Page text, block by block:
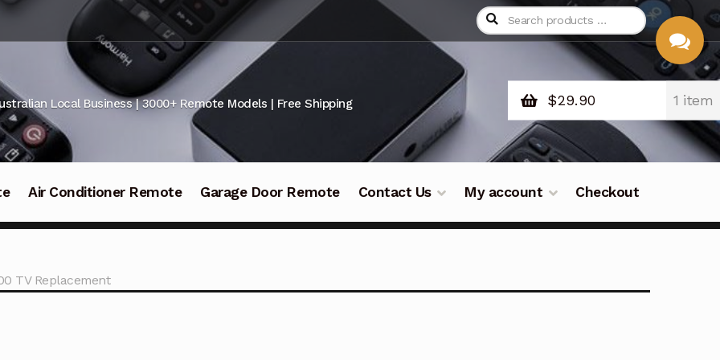
Local Business | 3000+ Remote Models | Free Shipping $29.90 1 item
Air Conditioner Remote Garage Door Remote Contact Us My account Checkout
TV Replacement
CHAT